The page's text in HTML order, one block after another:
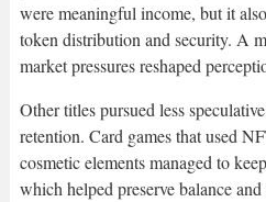
were meaningful income, but it
token distribution and security. A
market pressures reshaped
Other titles pursued less
retention. Card games that used
cosmetic elements managed to
which helped preserve balance